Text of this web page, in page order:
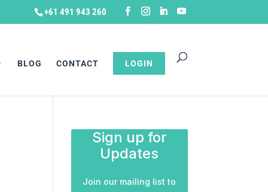
+61 491 943 260
BLOG CONTACT LOGIN
Sign up for
Updates
Join our mailing list to